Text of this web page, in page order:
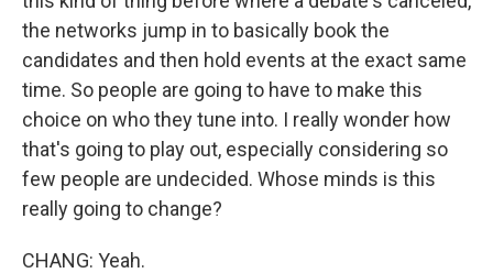
the networks jump in to basically book the
candidates and then hold events at the exact same
time. So people are going to have to make this
choice on who they tune into. I really wonder how
that's going to play out, especially considering so
few people are undecided. Whose minds is this
really going to change?
CHANG: Yeah.